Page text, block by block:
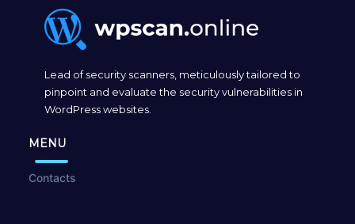
Lead of security scanners, meticulously tailored to
pinpoint and evaluate the security vulnerabilities in
WordPress websites.
MENU
Contacts